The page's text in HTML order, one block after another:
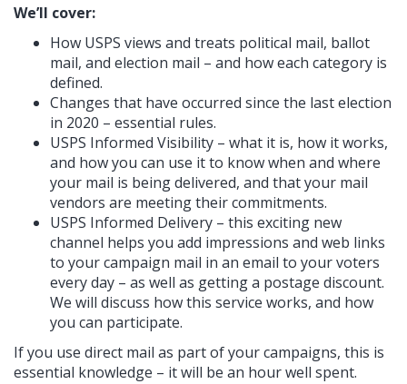
We’ll cover:
How USPS views and treats political mail, ballot
mail, and election mail – and how each category is
defined.
Changes that have occurred since the last election
in 2020 – essential rules.
USPS Informed Visibility – what it is, how it works,
and how you can use it to know when and where
your mail is being delivered, and that your mail
vendors are meeting their commitments.
USPS Informed Delivery – this exciting new
channel helps you add impressions and web links
to your campaign mail in an email to your voters
every day – as well as getting a postage discount.
We will discuss how this service works, and how
you can participate.
If you use direct mail as part of your campaigns, this is
essential knowledge – it will be an hour well spent.